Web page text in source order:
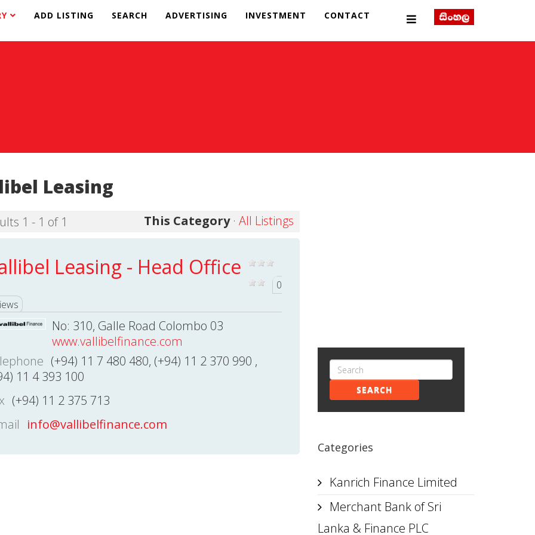
ADD LISTING SEARCH ADVERTISING INVESTMENT CONTACT
Leasing
1 - 1 of 1 This Category· All Listings
Leasing - Head Office
0
No: 310, Galle Road Colombo 03
www.vallibelfinance.com
(+94) 11 7 480 480, (+94) 11 2 370 990 ,
11 4 393 100
(+94) 11 2 375 713
info@vallibelfinance.com
SEARCH
Categories
Kanrich Finance Limited
Merchant Bank of Sri
Lanka & Finance PLC